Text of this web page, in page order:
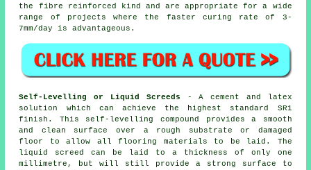
the fibre reinforced kind and are appropriate for a wide
range of projects where the faster curing rate of 3-
7mm/day is advantageous.
Self-Levelling or Liquid Screeds - A cement and latex
solution which can achieve the highest standard SR1
finish. This self-levelling compound provides a smooth
and clean surface over a rough substrate or damaged
floor to allow all flooring materials to be laid. The
liquid screed can be laid to a thickness of only one
millimetre, but will still provide a strong surface to